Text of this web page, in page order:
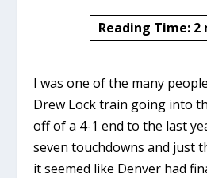
Reading Time: 2
I was one of the many
Drew Lock train going into
off of a 4-1 end to the last
seven touchdowns and just
it seemed like Denver had